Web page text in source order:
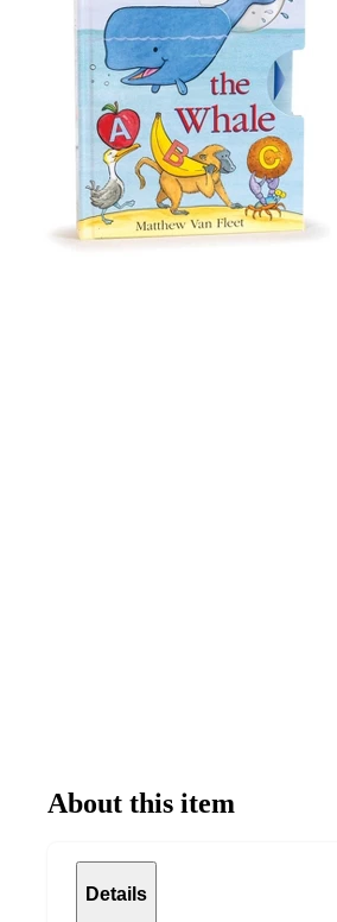
About this item
Details